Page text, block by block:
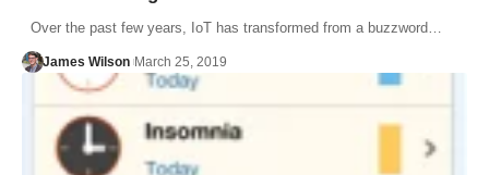
Over the past few years, IoT has transformed from a buzzword…
James Wilson March 25, 2019